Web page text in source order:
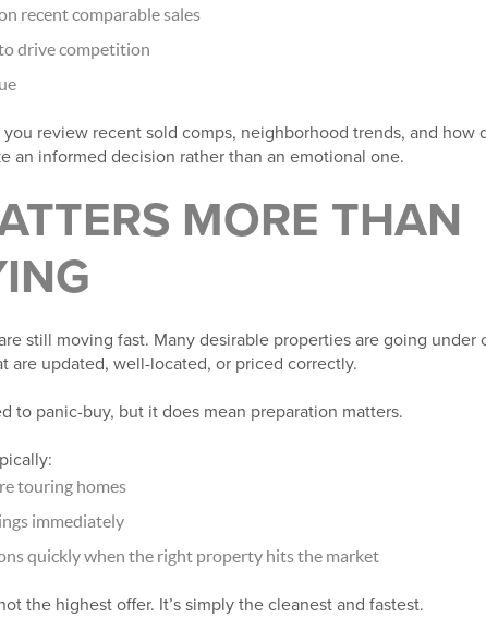
recent comparable sales
drive competition
review recent sold comps, neighborhood trends, and how
an informed decision rather than an emotional one.
MORE THAN
still moving fast. Many desirable properties are going under
are updated, well-located, or priced correctly.
to panic-buy, but it does mean preparation matters.
touring homes
immediately
quickly when the right property hits the market
the highest offer. It’s simply the cleanest and fastest.